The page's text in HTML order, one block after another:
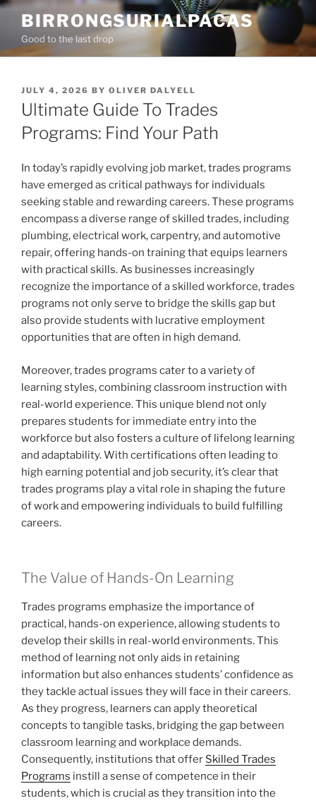
Skip
content
BIRRONGSURIALPACAS
Good to the last drop
POSTED
ON
JULY 4, 2026 BY OLIVER DALYELL
Ultimate Guide To Trades
Programs: Find Your Path
In today’s rapidly evolving job market, trades programs
have emerged as critical pathways for individuals
seeking stable and rewarding careers. These programs
encompass a diverse range of skilled trades, including
plumbing, electrical work, carpentry, and automotive
repair, offering hands-on training that equips learners
with practical skills. As businesses increasingly
recognize the importance of a skilled workforce, trades
programs not only serve to bridge the skills gap but
also provide students with lucrative employment
opportunities that are often in high demand.
Moreover, trades programs cater to a variety of
learning styles, combining classroom instruction with
real-world experience. This unique blend not only
prepares students for immediate entry into the
workforce but also fosters a culture of lifelong learning
and adaptability. With certifications often leading to
high earning potential and job security, it’s clear that
trades programs play a vital role in shaping the future
of work and empowering individuals to build fulfilling
careers.
The Value of Hands-On Learning
Trades programs emphasize the importance of
practical, hands-on experience, allowing students to
develop their skills in real-world environments. This
method of learning not only aids in retaining
information but also enhances students’ confidence as
they tackle actual issues they will face in their careers.
As they progress, learners can apply theoretical
concepts to tangible tasks, bridging the gap between
classroom learning and workplace demands.
Consequently, institutions that offer Skilled Trades
Programs instill a sense of competence in their
students, which is crucial as they transition into the